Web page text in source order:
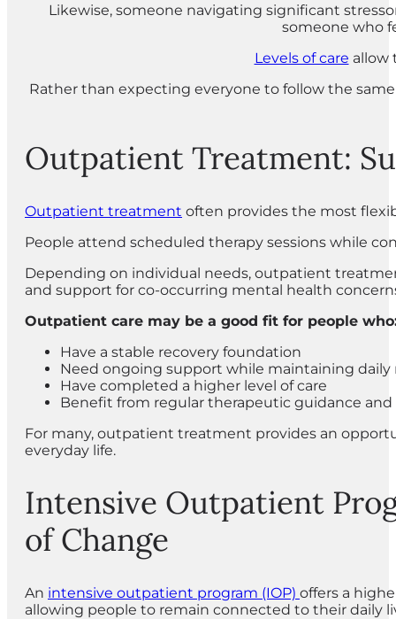
Likewise, someone navigating significant
someone who
Levels of care allow
Rather than expecting everyone to follow the
Outpatient Treatment:
Outpatient treatment often provides the most
People attend scheduled therapy sessions while
Depending on individual needs, outpatient
and support for co-occurring mental health
Outpatient care may be a good fit for people
Have a stable recovery foundation
Need ongoing support while maintaining daily
Have completed a higher level of care
Benefit from regular therapeutic guidance
For many, outpatient treatment provides an
everyday life.
Intensive Outpatient
of Change
An intensive outpatient program (IOP) offers a
allowing people to remain connected to their daily